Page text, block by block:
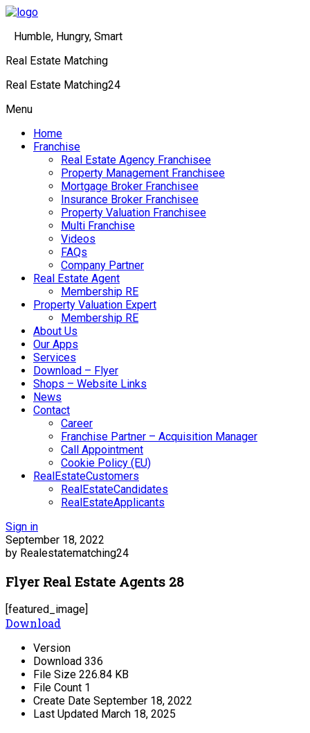
Humble, Hungry, Smart
Real Estate Matching
Real Estate Matching24
Menu
Home
Franchise
Real Estate Agency Franchisee
Property Management Franchisee
Mortgage Broker Franchisee
Insurance Broker Franchisee
Property Valuation Franchisee
Multi Franchise
Videos
FAQs
Company Partner
Real Estate Agent
Membership RE
Property Valuation Expert
Membership RE
About Us
Our Apps
Services
Download – Flyer
Shops – Website Links
News
Contact
Career
Franchise Partner – Acquisition Manager
Call Appointment
Cookie Policy (EU)
RealEstateCustomers
RealEstateCandidates
RealEstateApplicants
Sign in
September 18, 2022
by Realestatematching24
Flyer Real Estate Agents 28
[featured_image]
Download
Version
Download 336
File Size 226.84 KB
File Count 1
Create Date September 18, 2022
Last Updated March 18, 2025